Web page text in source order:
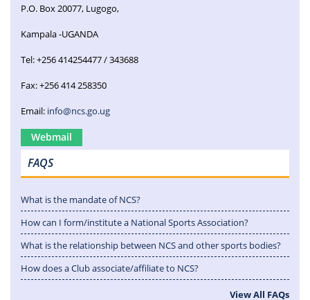
P.O. Box 20077, Lugogo,
Kampala -UGANDA
Tel: +256 414254477 / 343688
Fax: +256 414 258350
Email: info@ncs.go.ug
Webmail
FAQS
What is the mandate of NCS?
How can I form/institute a National Sports Association?
What is the relationship between NCS and other sports bodies?
How does a Club associate/affiliate to NCS?
View All FAQs